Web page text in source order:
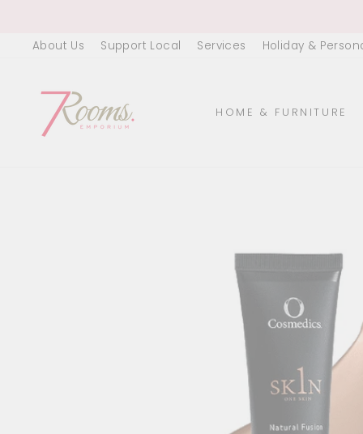
contentAbout Us
Support Local Services Holiday &
HOME & FURNITURE